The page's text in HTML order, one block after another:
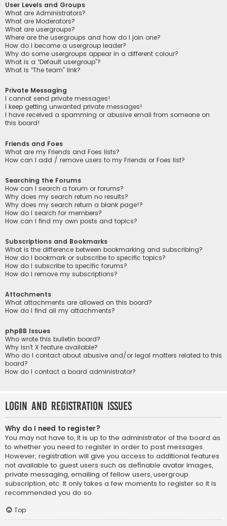
User Levels and Groups
What are Administrators?
What are Moderators?
What are usergroups?
Where are the usergroups and how do I join one?
How do I become a usergroup leader?
Why do some usergroups appear in a different colour?
What is a “Default usergroup”?
What is “The team” link?
Private Messaging
I cannot send private messages!
I keep getting unwanted private messages!
I have received a spamming or abusive email from someone on
this board!
Friends and Foes
What are my Friends and Foes lists?
How can I add / remove users to my Friends or Foes list?
Searching the Forums
How can I search a forum or forums?
Why does my search return no results?
Why does my search return a blank page!?
How do I search for members?
How can I find my own posts and topics?
Subscriptions and Bookmarks
What is the difference between bookmarking and subscribing?
How do I bookmark or subscribe to specific topics?
How do I subscribe to specific forums?
How do I remove my subscriptions?
Attachments
What attachments are allowed on this board?
How do I find all my attachments?
phpBB Issues
Who wrote this bulletin board?
Why isn’t X feature available?
Who do I contact about abusive and/or legal matters related to this
board?
How do I contact a board administrator?
Login and Registration Issues
Why do I need to register?
You may not have to, it is up to the administrator of the board as
to whether you need to register in order to post messages.
However; registration will give you access to additional features
not available to guest users such as definable avatar images,
private messaging, emailing of fellow users, usergroup
subscription, etc. It only takes a few moments to register so it is
recommended you do so.
Top